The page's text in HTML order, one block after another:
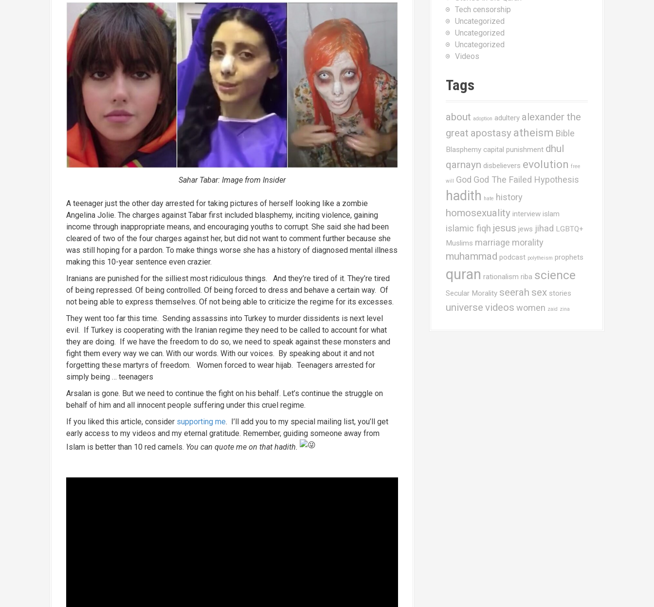
Sahar Tabar: Image from Insider
A teenager just the other day arrested for taking pictures of herself looking like a zombie
Angelina Jolie. The charges against Tabar first included blasphemy, inciting violence, gaining
income through inappropriate means, and encouraging youths to corrupt. She said she had been
cleared of two of the four charges against her, but did not want to comment further because she
was still hoping for a pardon. To make things worse she has a history of diagnosed mental illness
making this 10-year sentence even crazier.
Iranians are punished for the silliest most ridiculous things. And they’re tired of it. They’re tired
of being repressed. Of being controlled. Of being forced to dress and behave a certain way. Of
not being able to express themselves. Of not being able to criticize the regime for its excesses.
They went too far this time. Sending assassins into Turkey to murder dissidents is next level
evil. If Turkey is cooperating with the Iranian regime they need to be called to account for what
they are doing. If we have the freedom to do so, we need to speak against these monsters and
fight them every way we can. With our words. With our voices. By speaking about it and not
forgetting these martyrs of freedom. Women forced to wear hijab. Teenagers arrested for
simply being … teenagers
Arsalan is gone. But we need to continue the fight on his behalf. Let’s continue the struggle on
behalf of him and all innocent people suffering under this cruel regime.
If you liked this article, consider supporting me. I’ll add you to my special mailing list, you’ll get
early access to my videos and my eternal gratitude. Remember, guiding someone away from
Islam is better than 10 red camels. You can quote me on that hadith.
Tech censorship
Uncategorized
Uncategorized
Uncategorized
Videos
Tags
about adoption adultery alexander the
great apostasy atheism Bible
Blasphemy capital punishment dhul
qarnayn disbelievers evolution free
will God God The Failed Hypothesis
hadith hate history
homosexuality interview islam
islamic fiqh jesus jews jihad LGBTQ+
Muslims marriage morality
muhammad podcast polytheism prophets
quran rationalism riba science
Secular Morality seerah sex stories
universe videos women zaid zina